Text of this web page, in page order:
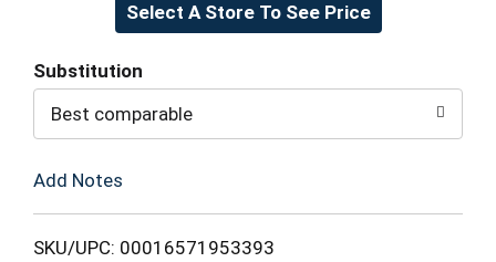
to
Select A Store To See Price
Substitution
Best comparable
Add Notes
SKU/UPC: 00016571953393